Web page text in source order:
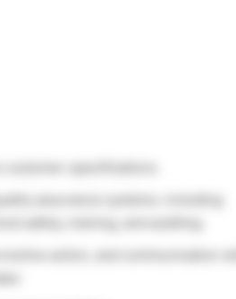
specifications.